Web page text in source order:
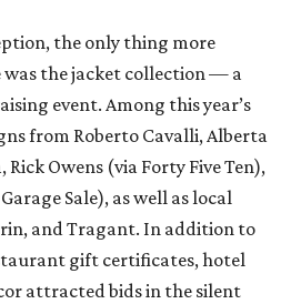
the only thing more
the jacket collection — a
event. Among this year’s
from Roberto Cavalli, Alberta
Owens (via Forty Five Ten),
Sale), as well as local
and Tragant. In addition to
gift certificates, hotel
attracted bids in the silent